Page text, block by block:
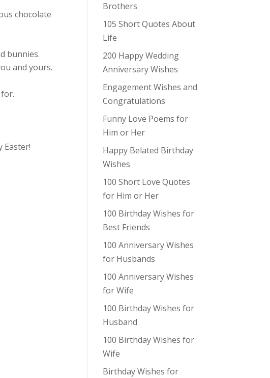
chocolate
bunnies.
and yours.
Easter!
Brothers
105 Short Quotes About
Life
200 Happy Wedding
Anniversary Wishes
Engagement Wishes and
Congratulations
Funny Love Poems for
Him or Her
Happy Belated Birthday
Wishes
100 Short Love Quotes
for Him or Her
100 Birthday Wishes for
Best Friends
100 Anniversary Wishes
for Husbands
100 Anniversary Wishes
for Wife
100 Birthday Wishes for
Husband
100 Birthday Wishes for
Wife
Birthday Wishes for